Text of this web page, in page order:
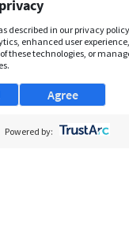
described in our privacy
enhanced user
these technologies, or
Agree
Powered by: